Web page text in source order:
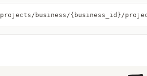
business/{business_id}/